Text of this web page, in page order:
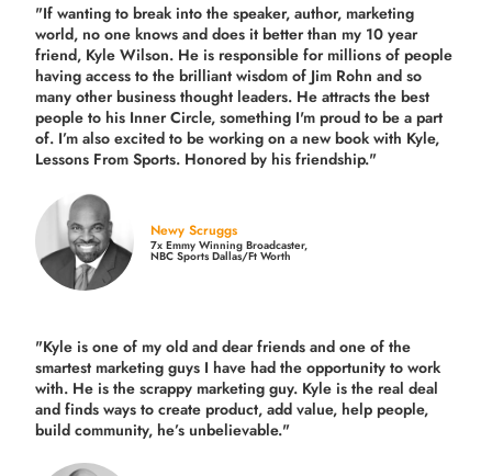
"If wanting to break into the speaker, author, marketing
world, no one knows and does it better than my 10 year
friend, Kyle Wilson. He is responsible for millions of people
having access to the brilliant wisdom of Jim Rohn and so
many other business thought leaders. He attracts the best
people to his Inner Circle, something I'm proud to be a part
of. I’m also excited to be working on a new book with Kyle,
Lessons From Sports. Honored by his friendship."
Newy Scruggs
7x Emmy Winning Broadcaster,
NBC Sports Dallas/Ft Worth
"Kyle is one of my old and dear friends andone of the
smartest marketing guys I have had the opportunity to work
with. He is the scrappy marketing guy. Kyle is the real deal
and finds ways to create product,add value, help people,
build community, he’s unbelievable."